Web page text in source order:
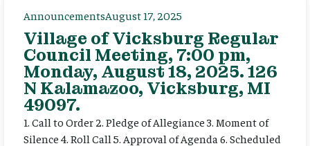
AnnouncementsAugust 17, 2025
Village of Vicksburg Regular
Council Meeting, 7:00 pm,
Monday, August 18, 2025. 126
N Kalamazoo, Vicksburg, MI
49097.
1. Call to Order 2. Pledge of Allegiance 3. Moment of
Silence 4. Roll Call 5. Approval of Agenda 6. Scheduled